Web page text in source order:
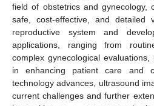
field of obstetrics and gynecology,
safe, cost-effective, and detailed
reproductive system and
applications, ranging from
complex gynecological
in enhancing patient care and
technology advances, ultrasound
current challenges and further